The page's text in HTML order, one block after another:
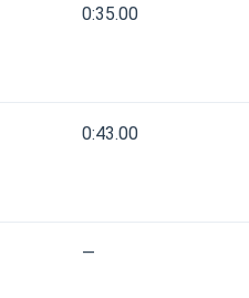
0:35.00
0:43.00
—